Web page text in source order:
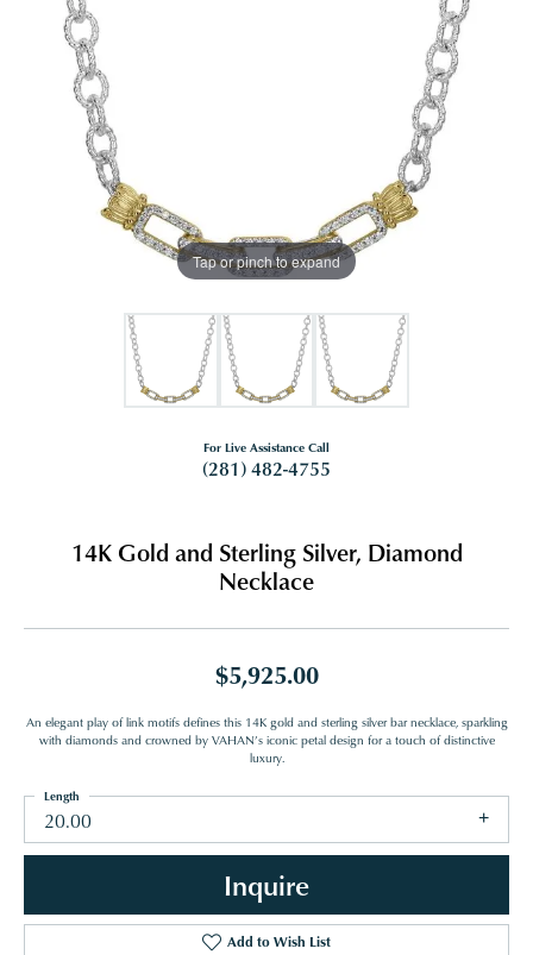
Tap or pinch to expand
For Live Assistance Call
(281) 482-4755
14K Gold and Sterling Silver, Diamond
Necklace
$5,925.00
An elegant play of link motifs defines this 14K gold and sterling silver bar necklace, sparkling
with diamonds and crowned by VAHAN’s iconic petal design for a touch of distinctive
luxury.
20.00
Length
Inquire
Add to Wish List